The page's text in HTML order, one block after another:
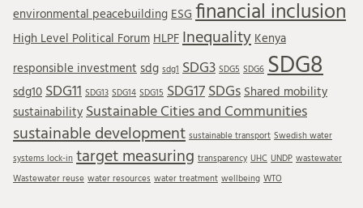
environmental peacebuilding ESG financial inclusion
High Level Political Forum HLPF Inequality Kenya
responsible investment sdg sdg1 SDG3 SDG5 SDG6 SDG8
sdg10 SDG11 SDG13 SDG14 SDG15 SDG17 SDGs Shared mobility
sustainability Sustainable Cities and Communities
sustainable development sustainable transport Swedish water
systems lock-in target measuring transparency UHC UNDP wastewater
Wastewater reuse water resources water treatment wellbeing WTO